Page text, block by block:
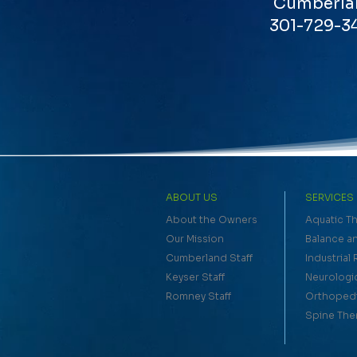
301-729-
ABOUT US
About the Owners
Our Mission
Cumberland Staff
Keyser Staff
Romney Staff
SERVICES
Aquatic
Balance
Industrial
Spine